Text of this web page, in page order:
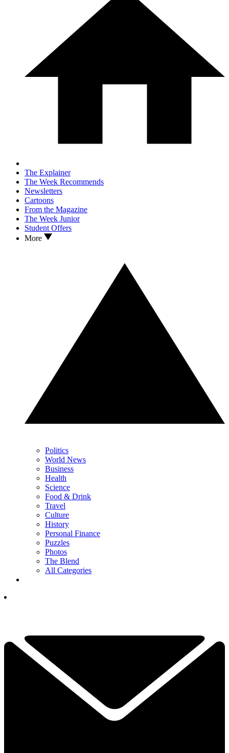
The Explainer
The Week Recommends
Newsletters
Cartoons
From the Magazine
The Week Junior
Student Offers
More
Politics
World News
Business
Health
Science
Food & Drink
Travel
Culture
History
Personal Finance
Puzzles
Photos
The Blend
All Categories